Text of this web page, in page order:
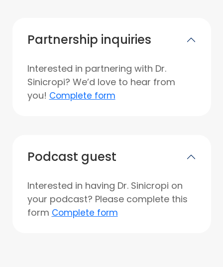
Partnership inquiries
Interested in partnering with Dr.
Sinicropi? We’d love to hear from
you! Complete form
Podcast guest
Interested in having Dr. Sinicropi on
your podcast? Please complete this
form Complete form